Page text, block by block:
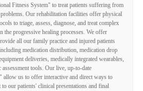
Fitness System" to treat patients suffering from
Our rehabilitation facilities offer physical
to triage, assess, diagnose, and treat complex
the progressive healing processes. We offer
all our family practice and injured patients
medication distribution, medication drop
deliveries, medically integrated wearables,
assessment tools. Our live, up-to-date
allow us to offer interactive and direct ways to
to our patients' clinical presentations and final